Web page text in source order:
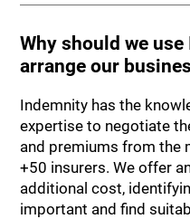
Why should we
arrange our
Indemnity has the
expertise to negotiate
and premiums from the
+50 insurers. We offer
additional cost,
important and find